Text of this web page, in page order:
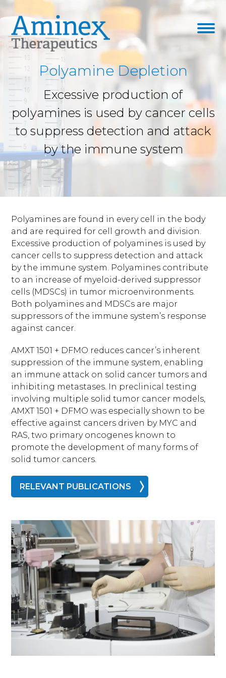
Polyamine Depletion
Excessive production of
polyamines is used by cancer cells
to suppress detection and attack
by the immune system
Polyamines are found in every cell in the body
and are required for cell growth and division.
Excessive production of polyamines is used by
cancer cells to suppress detection and attack
by the immune system. Polyamines contribute
to an increase of myeloid-derived suppressor
cells (MDSCs) in tumor microenvironments.
Both polyamines and MDSCs are major
suppressors of the immune system’s response
against cancer.
AMXT 1501 + DFMO reduces cancer’s inherent
suppression of the immune system, enabling
an immune attack on solid cancer tumors and
inhibiting metastases. In preclinical testing
involving multiple solid tumor cancer models,
AMXT 1501 + DFMO was especially shown to be
effective against cancers driven by MYC and
RAS, two primary oncogenes known to
promote the development of many forms of
solid tumor cancers.
RELEVANT PUBLICATIONS